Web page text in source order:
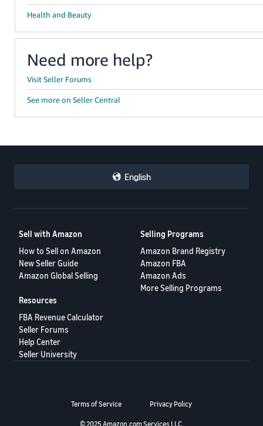
Health and Beauty
Need more help?
Visit Seller Forums
See more on Seller Central
English
Sell with Amazon
How to Sell on Amazon
New Seller Guide
Amazon Global Selling
Selling Programs
Amazon Brand Registry
Amazon FBA
Amazon Ads
More Selling Programs
Resources
FBA Revenue Calculator
Seller Forums
Help Center
Seller University
Terms of Service Privacy Policy
© 2025 Amazon.com Services LLC.